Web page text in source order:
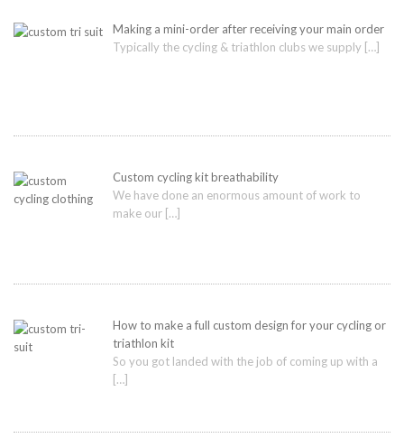
Making a mini-order after receiving your main order
Typically the cycling & triathlon clubs we supply […]
Custom cycling kit breathability
We have done an enormous amount of work to
make our […]
How to make a full custom design for your cycling or
triathlon kit
So you got landed with the job of coming up with a
[…]